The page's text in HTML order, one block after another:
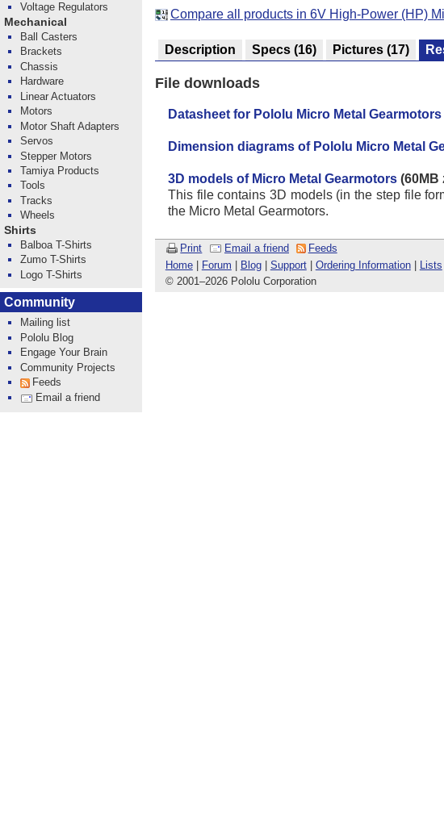
Compare all products in 6V High-Power (HP)
Description Specs (16) Pictures (17)
File downloads
Datasheet for Pololu Micro Metal Gearmotors
Dimension diagrams of Pololu Micro Metal
3D models of Micro Metal Gearmotors (60MB
This file contains 3D models (in the step file
the Micro Metal Gearmotors.
Print Email a friend
Feeds
Home| Forum Blog| Support| Ordering Information| Lists
© 2001–2026 Pololu Corporation
Voltage Regulators
Mechanical
Ball Casters
Brackets
Chassis
Hardware
Linear Actuators
Motors
Motor Shaft Adapters
Servos
Stepper Motors
Tamiya Products
Tools
Tracks
Wheels
Shirts
Balboa T-Shirts
Zumo T-Shirts
Logo T-Shirts
Community
Mailing list
Pololu Blog
Engage Your Brain
Community Projects
Feeds
Email a friend